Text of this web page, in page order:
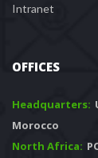
Intranet
OFFICES
Headquarters:
Morocco
North Africa: